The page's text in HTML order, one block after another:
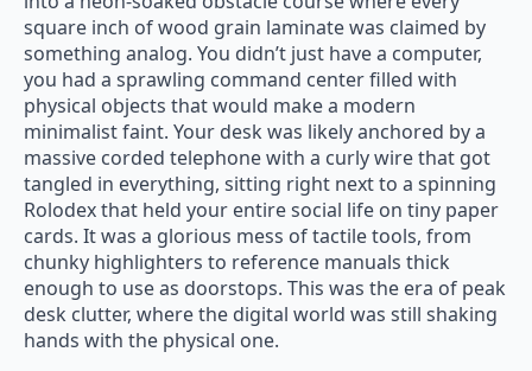
square inch of wood grain laminate was claimed by
something analog. You didn’t just have a computer,
you had a sprawling command center filled with
physical objects that would make a modern
minimalist faint. Your desk was likely anchored by a
massive corded telephone with a curly wire that got
tangled in everything, sitting right next to a spinning
Rolodex that held your entire social life on tiny paper
cards. It was a glorious mess of tactile tools, from
chunky highlighters to reference manuals thick
enough to use as doorstops. This was the era of peak
desk clutter, where the digital world was still shaking
hands with the physical one.